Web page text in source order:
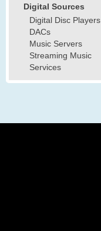
Digital Sources
Digital Disc Players
DACs
Music Servers
Streaming Music
Services